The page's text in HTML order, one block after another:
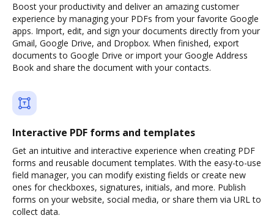
Boost your productivity and deliver an amazing customer
experience by managing your PDFs from your favorite Google
apps. Import, edit, and sign your documents directly from your
Gmail, Google Drive, and Dropbox. When finished, export
documents to Google Drive or import your Google Address
Book and share the document with your contacts.
Interactive PDF forms and templates
Get an intuitive and interactive experience when creating PDF
forms and reusable document templates. With the easy-to-use
field manager, you can modify existing fields or create new
ones for checkboxes, signatures, initials, and more. Publish
forms on your website, social media, or share them via URL to
collect data.